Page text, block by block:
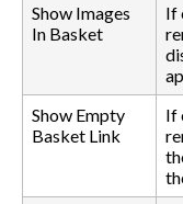
Show Images
In Basket
If
Show Empty
Basket Link
If